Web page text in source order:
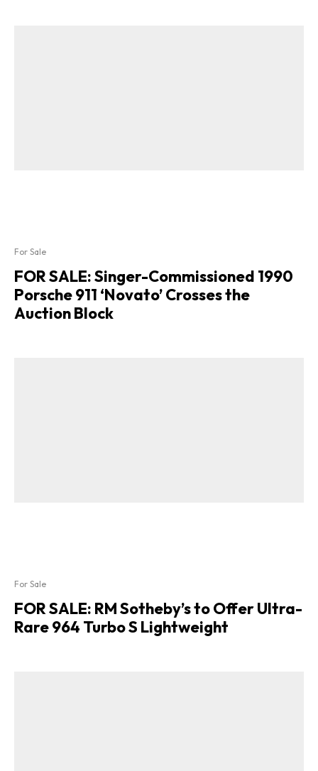
For Sale
FOR SALE: Singer-Commissioned 1990
Porsche 911 ‘Novato’ Crosses the
Auction Block
For Sale
FOR SALE: RM Sotheby’s to Offer Ultra-
Rare 964 Turbo S Lightweight